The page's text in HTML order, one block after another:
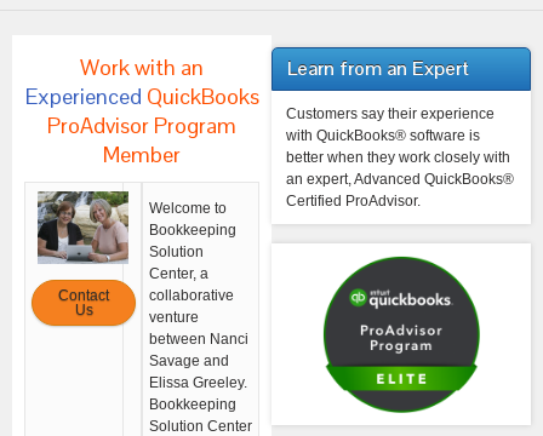
Work with an
Experienced QuickBooks
ProAdvisor Program
Member
Contact
Us
Welcome to
Bookkeeping
Solution
Center, a
collaborative
venture
between Nanci
Savage and
Elissa Greeley.
Bookkeeping
Solution Center
Learn from an Expert
Customers say their experience
with QuickBooks® software is
better when they work closely with
an expert, Advanced QuickBooks®
Certified ProAdvisor.